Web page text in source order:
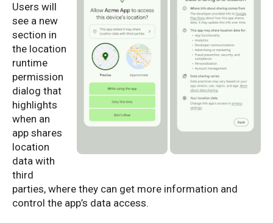
Users will
see a new
section in
the location
runtime
permission
dialog that
highlights
when an
app shares
location
data with
third
parties, where they can get more information and
control the app’s data access.